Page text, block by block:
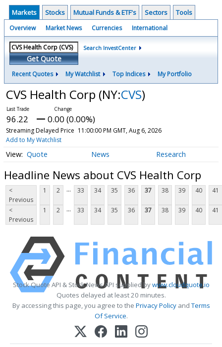
Markets Stocks Mutual Funds & ETF's Sectors Tools
Overview Market News Currencies International
Get Quote
Search InvestCenter
Recent Quotes My Watchlist Top Indices My Portfolio
CVS Health Corp (NY:CVS)
96.22 0.00 (0.00%)
Streaming Delayed Price 11:00:00 PM GMT, Aug 6, 2026
Add to My Watchlist
Quote News Research
Headline News about CVS Health Corp
<
Previous
1 2 ... 33 34 35 36 37 38 39 40 41
<
Previous
1 2 ... 33 34 35 36 37 38 39 40 41
Stock Quote API & Stock News API supplied bywww.cloudquote.io
Quotes delayed at least 20 minutes.
By accessing this page, you agree to the Privacy PolicyandTerms
Of Service.